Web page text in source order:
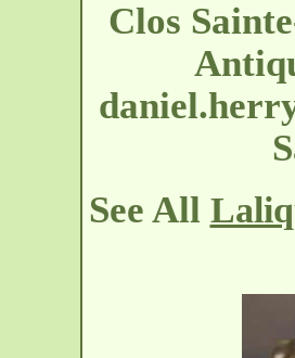
Clos
See All